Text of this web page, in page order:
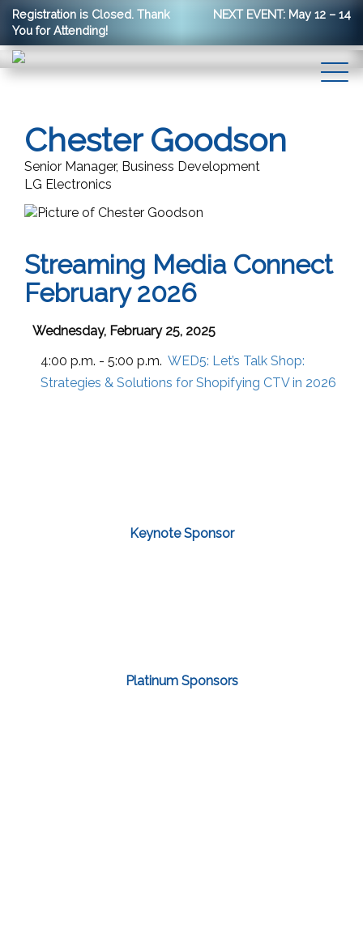
Registration is Closed. Thank
You for Attending!
NEXT EVENT: May 12 – 14
Chester Goodson
Senior Manager, Business Development
LG Electronics
Streaming Media Connect
February 2026
Wednesday, February 25, 2025
4:00 p.m. - 5:00 p.m. WED5: Let’s Talk Shop:
Strategies & Solutions for Shopifying CTV in 2026
Keynote Sponsor
Platinum Sponsors